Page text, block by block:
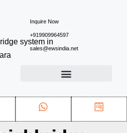
Inquire Now
+919909964597
sales@ewsindia.net